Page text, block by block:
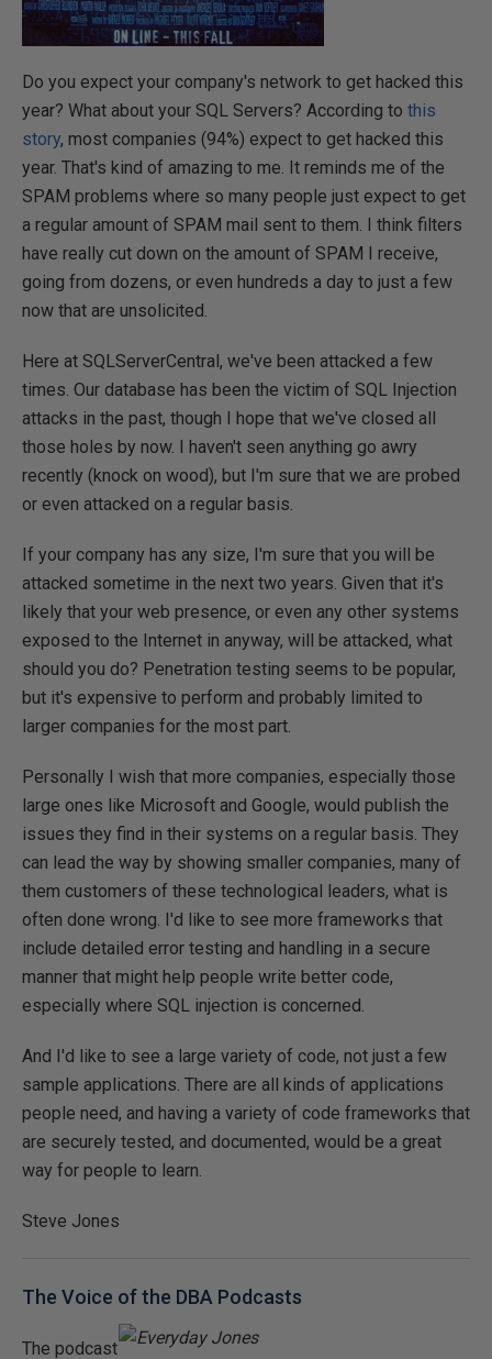
Do you expect your company's network to get hacked this
year? What about your SQL Servers? According to this
story, most companies (94%) expect to get hacked this
year. That's kind of amazing to me. It reminds me of the
SPAM problems where so many people just expect to get
a regular amount of SPAM mail sent to them. I think filters
have really cut down on the amount of SPAM I receive,
going from dozens, or even hundreds a day to just a few
now that are unsolicited.
Here at SQLServerCentral, we've been attacked a few
times. Our database has been the victim of SQL Injection
attacks in the past, though I hope that we've closed all
those holes by now. I haven't seen anything go awry
recently (knock on wood), but I'm sure that we are probed
or even attacked on a regular basis.
If your company has any size, I'm sure that you will be
attacked sometime in the next two years. Given that it's
likely that your web presence, or even any other systems
exposed to the Internet in anyway, will be attacked, what
should you do? Penetration testing seems to be popular,
but it's expensive to perform and probably limited to
larger companies for the most part.
Personally I wish that more companies, especially those
large ones like Microsoft and Google, would publish the
issues they find in their systems on a regular basis. They
can lead the way by showing smaller companies, many of
them customers of these technological leaders, what is
often done wrong. I'd like to see more frameworks that
include detailed error testing and handling in a secure
manner that might help people write better code,
especially where SQL injection is concerned.
And I'd like to see a large variety of code, not just a few
sample applications. There are all kinds of applications
people need, and having a variety of code frameworks that
are securely tested, and documented, would be a great
way for people to learn.
Steve Jones
The Voice of the DBA Podcasts
The podcast